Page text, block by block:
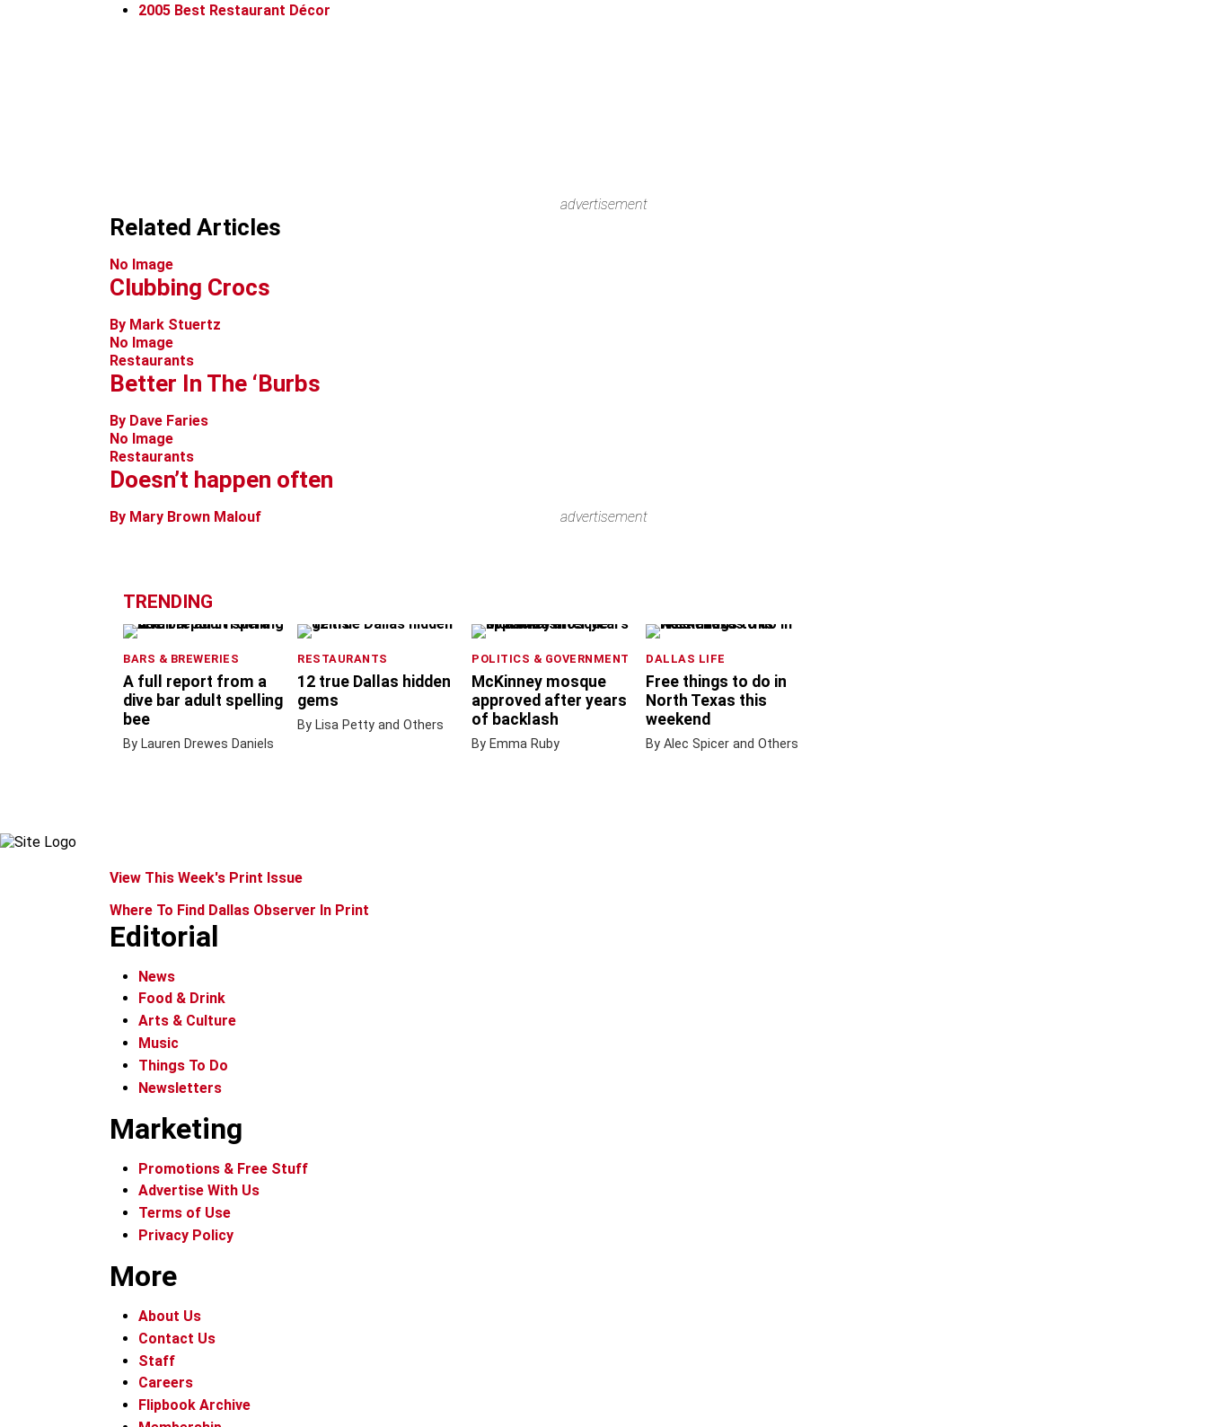
2005 Best Restaurant Décor
advertisement
Related Articles
No Image
Clubbing Crocs
By Mark Stuertz
No Image
Restaurants
Better In The ‘Burbs
By Dave Faries
No Image
Restaurants
Doesn’t happen often
By Mary Brown Malouf advertisement
TRENDING
BARS & BREWERIES
A full report from a
dive bar adult spelling
bee
By Lauren Drewes Daniels
RESTAURANTS
12 true Dallas hidden
gems
By Lisa Petty and Others
POLITICS & GOVERNMENT
McKinney mosque
approved after years
of backlash
By Emma Ruby
DALLAS LIFE
Free things to do in
North Texas this
weekend
By Alec Spicer and Others
View This Week's Print Issue
Where To Find Dallas Observer In Print
Editorial
News
Food & Drink
Arts & Culture
Music
Things To Do
Newsletters
Marketing
Promotions & Free Stuff
Advertise With Us
Terms of Use
Privacy Policy
More
About Us
Contact Us
Staff
Careers
Flipbook Archive